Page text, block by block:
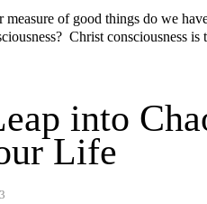
measure of good things do we
Aristotle What is Christ Consciousness? Christ
into
Life